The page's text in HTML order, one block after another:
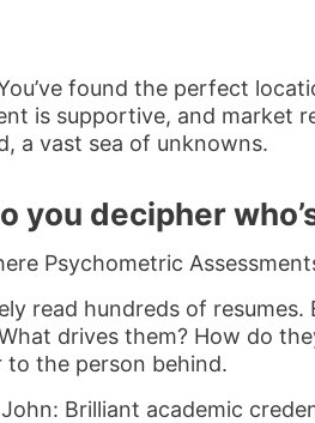
found the perfect
is supportive, and market
a vast sea of unknowns.
you decipher
Psychometric
read hundreds of
drives them? How do
to the person behind.
Brilliant academic